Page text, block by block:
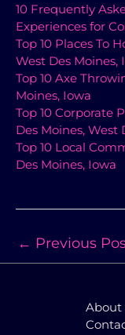
10 Frequently
Experiences for
Top 10 Places To
West Des Moines,
Top 10 Axe
Moines, Iowa
Top 10 Corporate
Des Moines, West
Top 10 Local
Des Moines, Iowa
← Previous
About